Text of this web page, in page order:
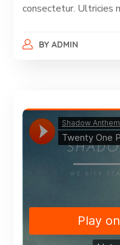
consectetur. Ultricies
BY ADMIN